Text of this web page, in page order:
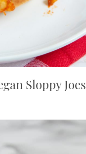
Sloppy Joes